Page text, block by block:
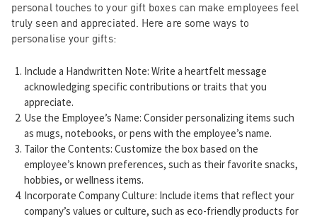
personal touches to your gift boxes can make employees feel
truly seen and appreciated. Here are some ways to
personalise your gifts:
Include a Handwritten Note: Write a heartfelt message
acknowledging specific contributions or traits that you
appreciate.
Use the Employee’s Name: Consider personalizing items such
as mugs, notebooks, or pens with the employee’s name.
Tailor the Contents: Customize the box based on the
employee’s known preferences, such as their favorite snacks,
hobbies, or wellness items.
Incorporate Company Culture: Include items that reflect your
company’s values or culture, such as eco-friendly products for